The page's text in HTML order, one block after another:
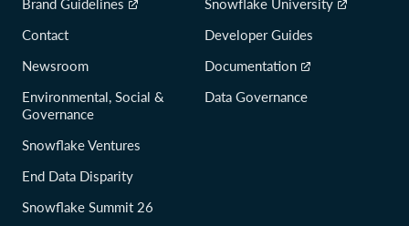
Brand Guidelines
Contact
Newsroom
Environmental, Social &
Governance
Snowflake Ventures
End Data Disparity
Snowflake Summit 26
Snowflake University
Developer Guides
Documentation
Data Governance